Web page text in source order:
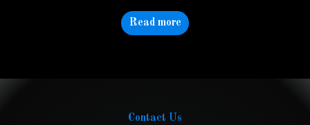
Read more
Contact Us